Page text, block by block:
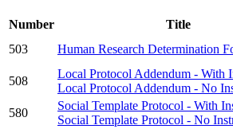
Number Title
503
Human Research Determination
508
Local Protocol Addendum - With
Local Protocol Addendum - No
580
Social Template Protocol - With
Social Template Protocol - No